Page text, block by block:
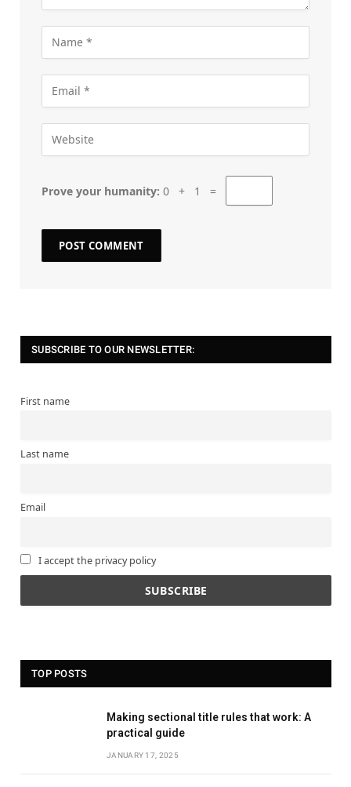
Prove your humanity: 0 + 1 =
SUBSCRIBE TO OUR NEWSLETTER:
First name
Last name
Email
I accept the privacy policy
TOP POSTS
Making sectional title rules that work: A
practical guide
JANUARY 17, 2025